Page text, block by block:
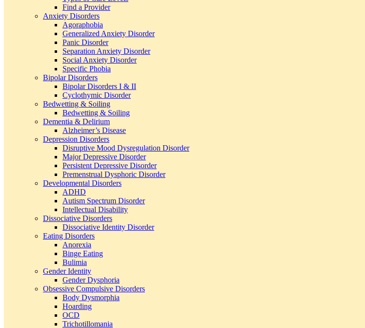
Find a Provider
Anxiety Disorders
Agoraphobia
Generalized Anxiety Disorder
Panic Disorder
Separation Anxiety Disorder
Social Anxiety Disorder
Specific Phobia
Bipolar Disorders
Bipolar Disorders I & II
Cyclothymic Disorder
Bedwetting & Soiling
Bedwetting & Soiling
Dementia & Delirium
Alzheimer’s Disease
Depression Disorders
Disruptive Mood Dysregulation Disorder
Major Depressive Disorder
Persistent Depressive Disorder
Premenstrual Dysphoric Disorder
Developmental Disorders
ADHD
Autism Spectrum Disorder
Intellectual Disability
Dissociative Disorders
Dissociative Identity Disorder
Eating Disorders
Anorexia
Binge Eating
Bulimia
Gender Identity
Gender Dysphoria
Obsessive Compulsive Disorders
Body Dysmorphia
Hoarding
OCD
Trichotillomania